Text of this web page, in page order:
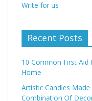
Write for us
Recent Posts
10 Common First
Home
Artistic Candles Made
Combination Of